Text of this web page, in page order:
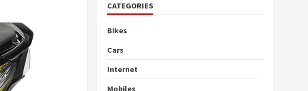
CATEGORIES
Bikes
Cars
Internet
Mobiles